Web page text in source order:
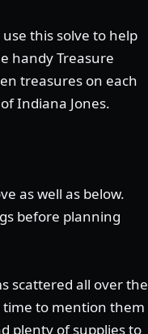
this solve to help
handy Treasure
treasures on each
Indiana Jones.
as well as below.
before planning
scattered all over the
time to mention them
plenty of supplies to